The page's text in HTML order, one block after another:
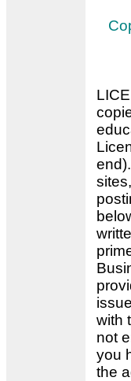
with
not
you
the